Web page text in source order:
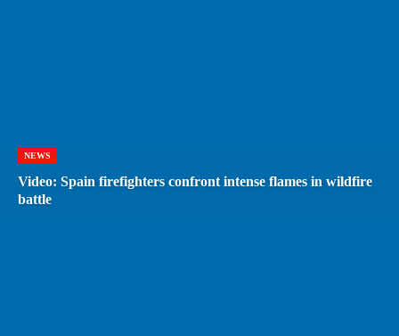
NEWS
Video: Spain firefighters confront intense flames in wildfire
battle